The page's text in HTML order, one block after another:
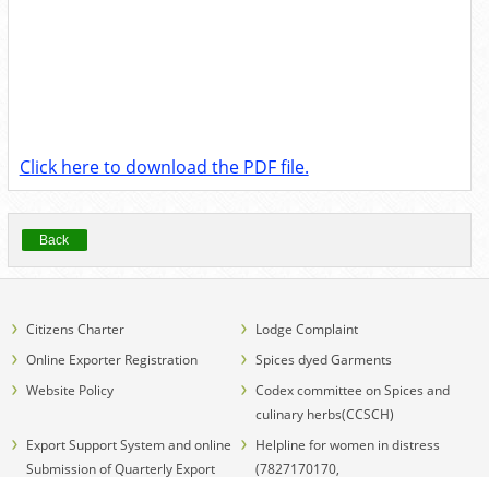
Click here to download the PDF file.
Back
Citizens Charter
Lodge Complaint
Online Exporter Registration
Spices dyed Garments
Website Policy
Codex committee on Spices and
culinary herbs(CCSCH)
Export Support System and online
Submission of Quarterly Export
Helpline for women in distress
(7827170170,